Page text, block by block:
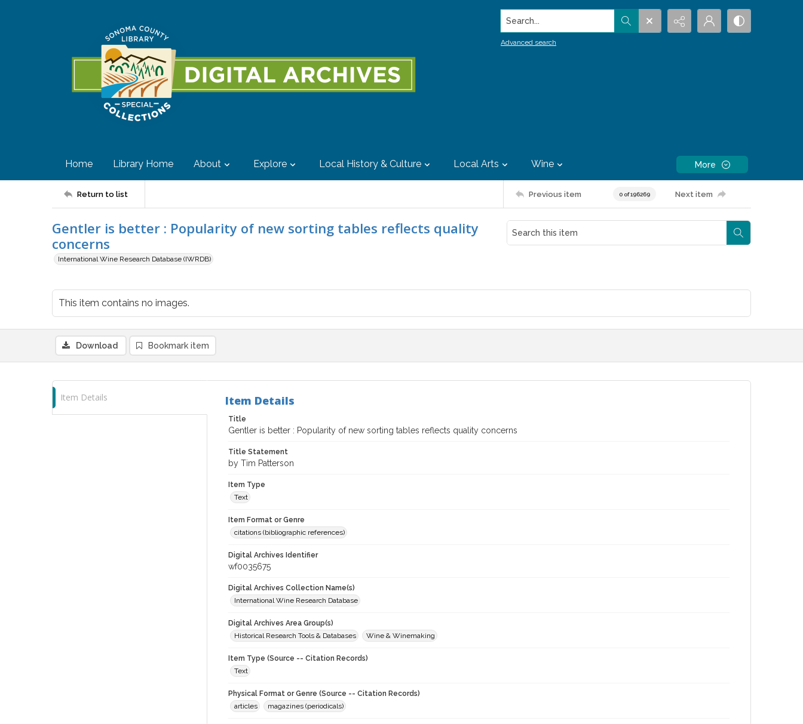
Search...
Advanced search
Home Library Home About Explore Local History & Culture Local Arts Wine More
Return to list Previous item 0 of 196269 Next item
Gentler is better : Popularity of new sorting tables reflects quality
concerns
International Wine Research Database (IWRDB)
This item contains no images.
Download Bookmark item
Item Details Item Details
Title
Gentler is better : Popularity of new sorting tables reflects quality concerns
Title Statement
by Tim Patterson
Item Type
Text
Item Format or Genre
citations (bibliographic references)
Digital Archives Identifier
wf0035675
Digital Archives Collection Name(s)
International Wine Research Database
Digital Archives Area Group(s)
Historical Research Tools & Databases
Wine & Winemaking
Item Type (Source -- Citation Records)
Text
Physical Format or Genre (Source -- Citation Records)
articles
magazines (periodicals)